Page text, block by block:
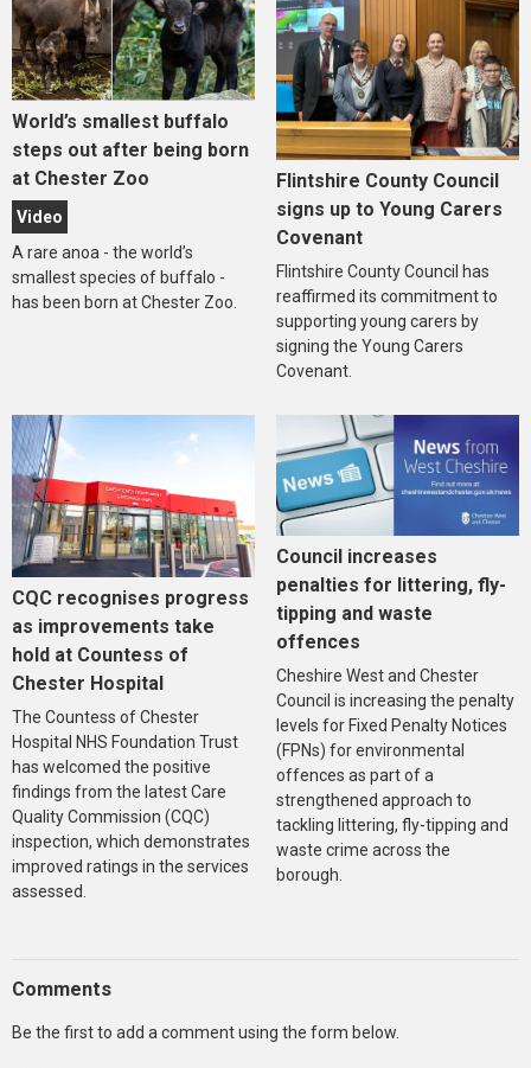
World’s smallest buffalo
steps out after being born
at Chester Zoo
Video
A rare anoa - the world’s
smallest species of buffalo -
has been born at Chester Zoo.
Flintshire County Council
signs up to Young Carers
Covenant
Flintshire County Council has
reaffirmed its commitment to
supporting young carers by
signing the Young Carers
Covenant.
CQC recognises progress
as improvements take
hold at Countess of
Chester Hospital
The Countess of Chester
Hospital NHS Foundation Trust
has welcomed the positive
findings from the latest Care
Quality Commission (CQC)
inspection, which demonstrates
improved ratings in the services
assessed.
Council increases
penalties for littering, fly-
tipping and waste
offences
Cheshire West and Chester
Council is increasing the penalty
levels for Fixed Penalty Notices
(FPNs) for environmental
offences as part of a
strengthened approach to
tackling littering, fly-tipping and
waste crime across the
borough.
Comments
Be the first to add a comment using the form below.